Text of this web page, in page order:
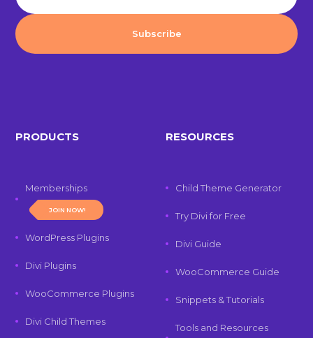
PRODUCTS
Memberships
JOIN NOW!
WordPress Plugins
Divi Plugins
WooCommerce Plugins
Divi Child Themes
RESOURCES
Child Theme Generator
Try Divi for Free
Divi Guide
WooCommerce Guide
Snippets & Tutorials
Tools and Resources